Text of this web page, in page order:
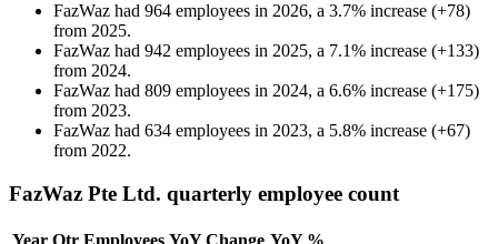
FazWaz had 964 employees in 2026, a 3.7% increase (+78)
from 2025.
FazWaz had 942 employees in 2025, a 7.1% increase (+133)
from 2024.
FazWaz had 809 employees in 2024, a 6.6% increase (+175)
from 2023.
FazWaz had 634 employees in 2023, a 5.8% increase (+67)
from 2022.
FazWaz Pte Ltd. quarterly employee count
Year Qtr Employees YoY Change YoY %